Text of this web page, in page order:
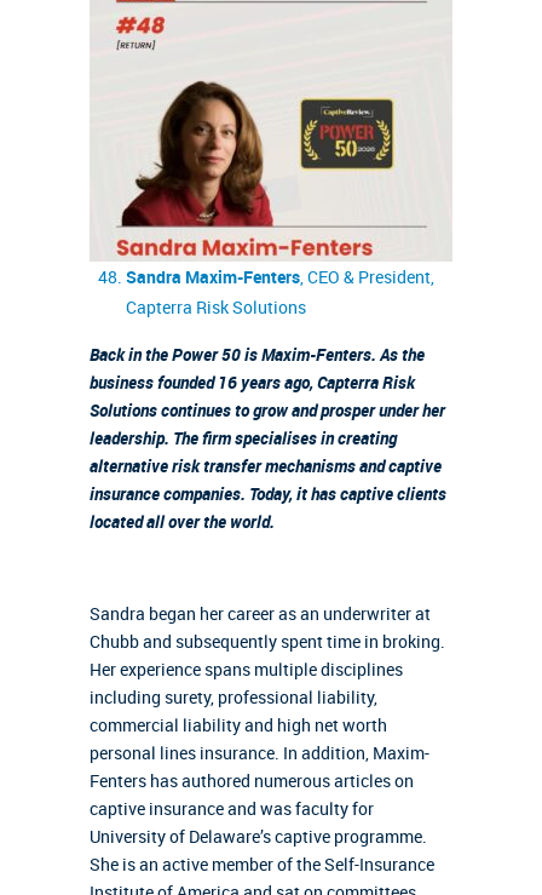
Sandra Maxim-Fenters, CEO & President,
Capterra Risk Solutions
Back in the Power 50 is Maxim-Fenters. As the
business founded 16 years ago, Capterra Risk
Solutions continues to grow and prosper under her
leadership. The firm specialises in creating
alternative risk transfer mechanisms and captive
insurance companies. Today, it has captive clients
located all over the world.
Sandra began her career as an underwriter at
Chubb and subsequently spent time in broking.
Her experience spans multiple disciplines
including surety, professional liability,
commercial liability and high net worth
personal lines insurance. In addition, Maxim-
Fenters has authored numerous articles on
captive insurance and was faculty for
University of Delaware’s captive programme.
She is an active member of the Self-Insurance